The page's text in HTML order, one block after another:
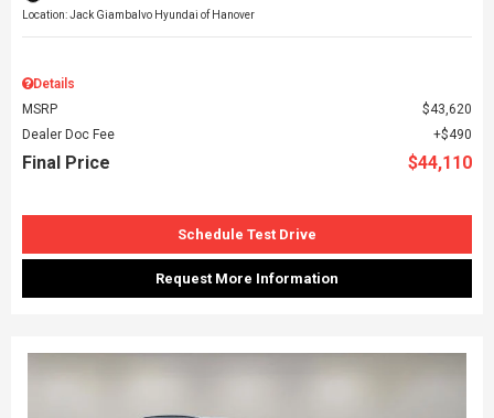
Location: Jack Giambalvo Hyundai of Hanover
Details
MSRP
$43,620
Dealer Doc Fee
$490
Final Price $44,110
Schedule Test Drive
Request More Information